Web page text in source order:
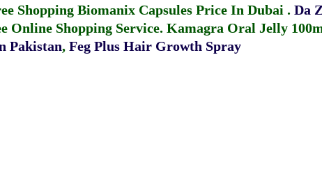
Shopping Biomanix Capsules Price In Dubai . Da
Online Shopping Service. Kamagra Oral Jelly
Pakistan, Feg Plus Hair Growth Spray